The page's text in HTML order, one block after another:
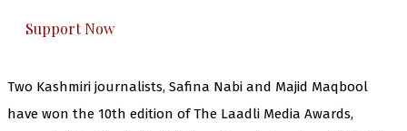
Support Now
Two Kashmiri journalists, Safina Nabi and Majid Maqbool
have won the 10th edition of The Laadli Media Awards,